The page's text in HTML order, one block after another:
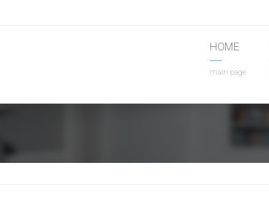
HOME
main page